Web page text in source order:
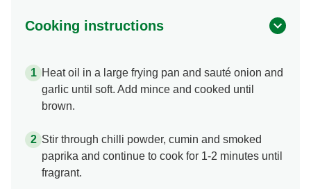
Cooking instructions
Heat oil in a large frying pan and sauté onion and
garlic until soft. Add mince and cooked until
brown.
Stir through chilli powder, cumin and smoked
paprika and continue to cook for 1-2 minutes until
fragrant.